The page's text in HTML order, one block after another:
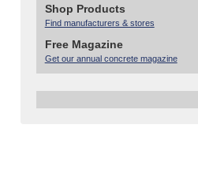
Shop Products
Find manufacturers & stores
Free Magazine
Get our annual concrete magazine